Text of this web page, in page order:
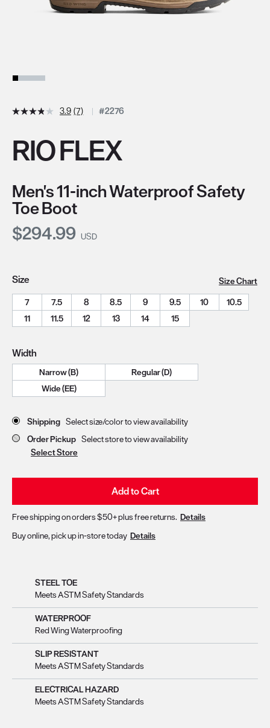
3.9 (7) #2276
RIO FLEX
Men's 11-inch Waterproof Safety
Toe Boot
Current Price:
$294.99 USD
Size
Size Chart
7
7.5 8 8.5 9 9.5 10
10.5
11
11.5 12 13 14 15
Width
Narrow (B)
Regular (D)
Wide (EE)
Store Delivery & Pickup Options
Shipping Select size/color to view availability
Order Pickup Select store to view availability
Select Store
Add to Cart
Free shipping on orders $50+ plus free returns. Details
Buy online, pick up in-store today Details
STEEL TOE
Meets ASTM Safety Standards
WATERPROOF
Red Wing Waterproofing
SLIP RESISTANT
Meets ASTM Safety Standards
ELECTRICAL HAZARD
Meets ASTM Safety Standards